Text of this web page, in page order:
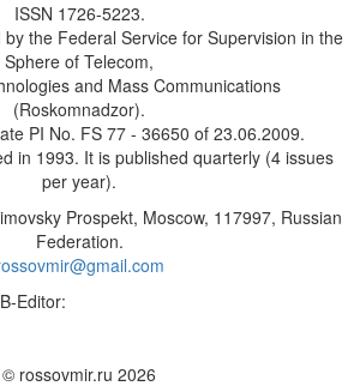
ISSN 1726-5223.
the Federal Service for Supervision in the
Sphere of Telecom,
and Mass Communications
(Roskomnadzor).
PI No. FS 77 - 36650 of 23.06.2009.
in 1993. It is published quarterly (4 issues
per year).
Prospekt, Moscow, 117997, Russian
Federation.
Editor:
© rossovmir.ru 2026